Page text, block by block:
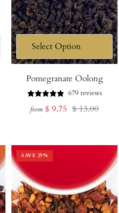
Pomegranate Oolong
679 reviews
from Sale
$ 9.75 Regular
$ 13.00
SAVE 25%